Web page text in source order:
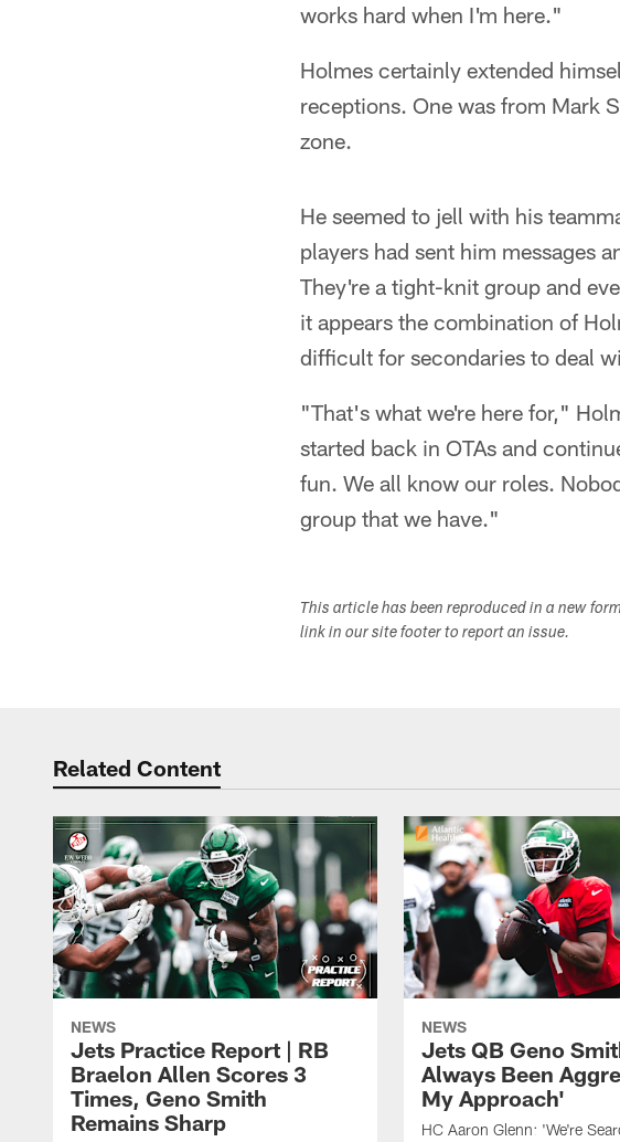
works hard when I'm here."
Holmes certainly extended
receptions. One was from Mark
zone.
He seemed to jell with his
players had sent him messages
They're a tight-knit group and
it appears the combination of
difficult for secondaries to deal
"That's what we're here for,"
started back in OTAs and
fun. We all know our roles.
group that we have."
This article has been reproduced in a new
link in our site footer to report an issue.
Related Content
NEWS
Jets Practice Report | RB
Braelon Allen Scores 3
Times, Geno Smith
Remains Sharp
NEWS
Jets QB Geno
Always Been
My Approach'
HC Aaron Glenn: 'We're